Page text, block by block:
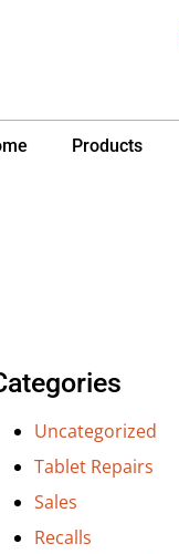
Products
Uncategorized
Tablet Repairs
Sales
Recalls